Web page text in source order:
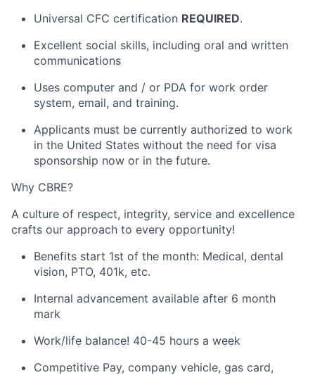
Universal CFC certification REQUIRED.
Excellent social skills, including oral and written
communications
Uses computer and / or PDA for work order
system, email, and training.
Applicants must be currently authorized to work
in the United States without the need for visa
sponsorship now or in the future.
Why CBRE?
A culture of respect, integrity, service and excellence
crafts our approach to every opportunity!
Benefits start 1st of the month: Medical, dental
vision, PTO, 401k, etc.
Internal advancement available after 6 month
mark
Work/life balance! 40-45 hours a week
Competitive Pay, company vehicle, gas card,